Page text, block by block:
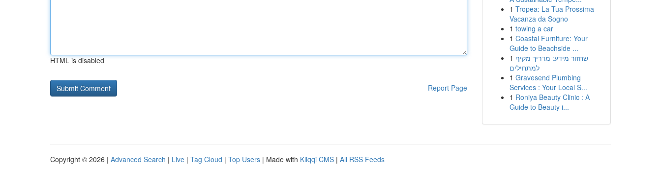
HTML is disabled
Report Page
1 Tropea: La Tua Prossima
Vacanza da Sogno
1 towing a car
1 Coastal Furniture: Your
Guide to Beachside ...
1 שחזור מידע: מדריך מקיף
למתחילים
1 Gravesend Plumbing
Services : Your Local S...
1 Roniya Beauty Clinic : A
Guide to Beauty i...
Copyright © 2026 | Advanced Search | Live | Tag Cloud | Top Users | Made with Kliqqi CMS | All RSS Feeds